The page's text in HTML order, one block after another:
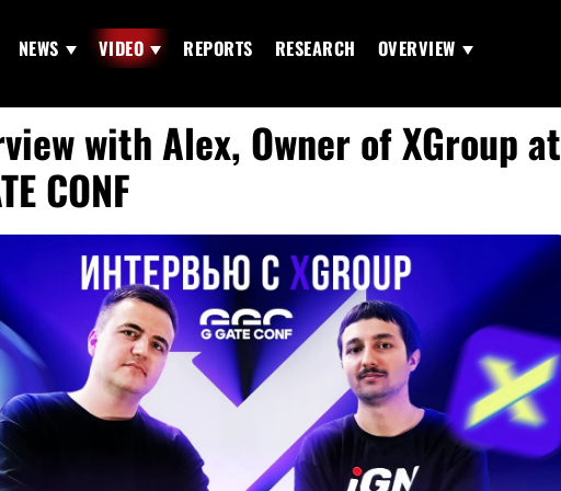
NEWS VIDEO REPORTS RESEARCH OVERVIEW
with Alex, Owner of XGroup at
CONF